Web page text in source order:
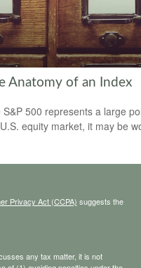
Anatomy of an Index
S&P 500 represents a large
equity market, it may be
Privacy Act (CCPA) suggests the
any tax matter, it is not